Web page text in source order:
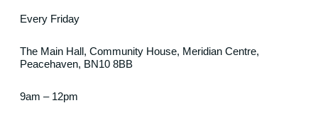
Every Friday
The Main Hall, Community House, Meridian Centre,
Peacehaven, BN10 8BB
9am – 12pm